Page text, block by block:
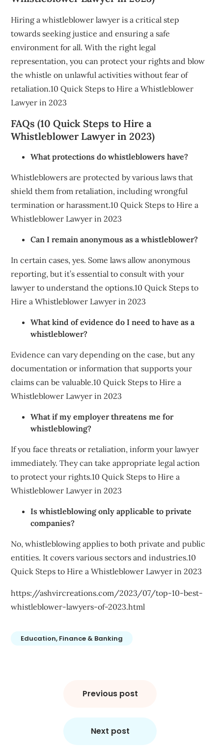
Hiring a whistleblower lawyer is a critical step
towards seeking justice and ensuring a safe
environment for all. With the right legal
representation, you can protect your rights and blow
the whistle on unlawful activities without fear of
retaliation.10 Quick Steps to Hire a Whistleblower
Lawyer in 2023
FAQs (10 Quick Steps to Hire a
Whistleblower Lawyer in 2023)
What protections do whistleblowers have?
Whistleblowers are protected by various laws that
shield them from retaliation, including wrongful
termination or harassment.10 Quick Steps to Hire a
Whistleblower Lawyer in 2023
Can I remain anonymous as a whistleblower?
In certain cases, yes. Some laws allow anonymous
reporting, but it’s essential to consult with your
lawyer to understand the options.10 Quick Steps to
Hire a Whistleblower Lawyer in 2023
What kind of evidence do I need to have as a
whistleblower?
Evidence can vary depending on the case, but any
documentation or information that supports your
claims can be valuable.10 Quick Steps to Hire a
Whistleblower Lawyer in 2023
What if my employer threatens me for
whistleblowing?
If you face threats or retaliation, inform your lawyer
immediately. They can take appropriate legal action
to protect your rights.10 Quick Steps to Hire a
Whistleblower Lawyer in 2023
Is whistleblowing only applicable to private
companies?
No, whistleblowing applies to both private and public
entities. It covers various sectors and industries.10
Quick Steps to Hire a Whistleblower Lawyer in 2023
https://ashvircreations.com/2023/07/top-10-best-
whistleblower-lawyers-of-2023.html
Education, Finance & Banking
Previous post
Next post